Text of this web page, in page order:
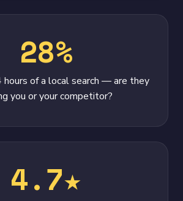
28%
hours of a local search — are they
you or your competitor?
4.7★